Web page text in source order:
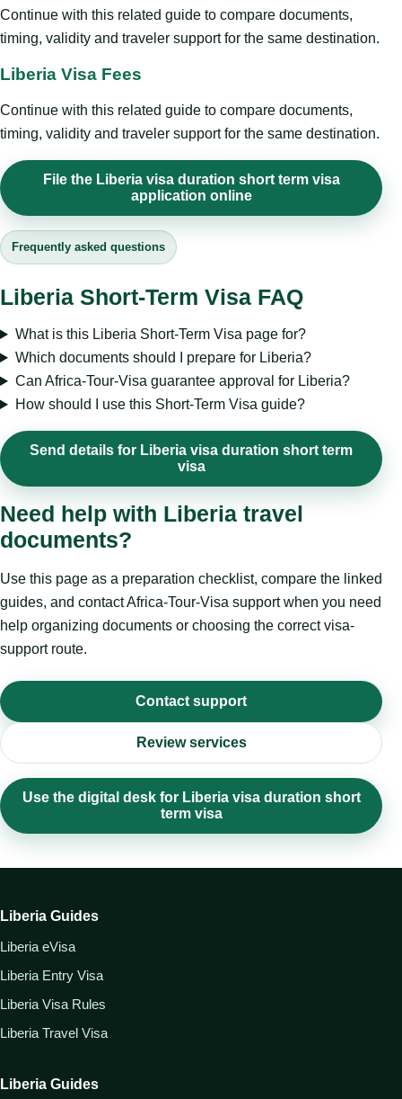
Continue with this related guide to compare documents,
timing, validity and traveler support for the same destination.
Liberia Visa Fees
Continue with this related guide to compare documents,
timing, validity and traveler support for the same destination.
File the Liberia visa duration short term visa
application online
Frequently asked questions
Liberia Short-Term Visa FAQ
What is this Liberia Short-Term Visa page for?
Which documents should I prepare for Liberia?
Can Africa-Tour-Visa guarantee approval for Liberia?
How should I use this Short-Term Visa guide?
Send details for Liberia visa duration short term
visa
Need help with Liberia travel
documents?
Use this page as a preparation checklist, compare the linked
guides, and contact Africa-Tour-Visa support when you need
help organizing documents or choosing the correct visa-
support route.
Contact support
Review services
Use the digital desk for Liberia visa duration short
term visa
Liberia Guides
Liberia eVisa
Liberia Entry Visa
Liberia Visa Rules
Liberia Travel Visa
Liberia Guides